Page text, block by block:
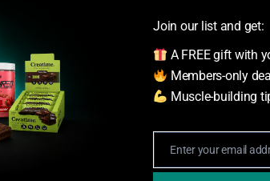
Join our list and get:
A FREE gift with
Members-only
Muscle-building
Email
Enter your email